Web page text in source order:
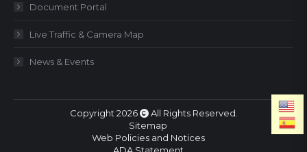
Document Portal
Live Traffic & Camera Map
News & Events
Copyright 2026
All Rights Reserved.
Sitemap
Web Policies and Notices